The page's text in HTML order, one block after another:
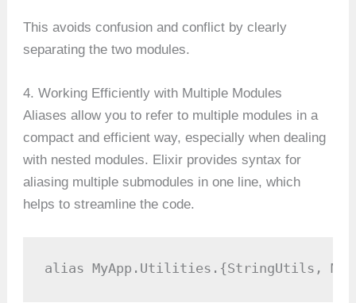
This avoids confusion and conflict by clearly
separating the two modules.
4. Working Efficiently with Multiple Modules
Aliases allow you to refer to multiple modules in a
compact and efficient way, especially when dealing
with nested modules. Elixir provides syntax for
aliasing multiple submodules in one line, which
helps to streamline the code.
alias MyApp.Utilities.{StringUtils,